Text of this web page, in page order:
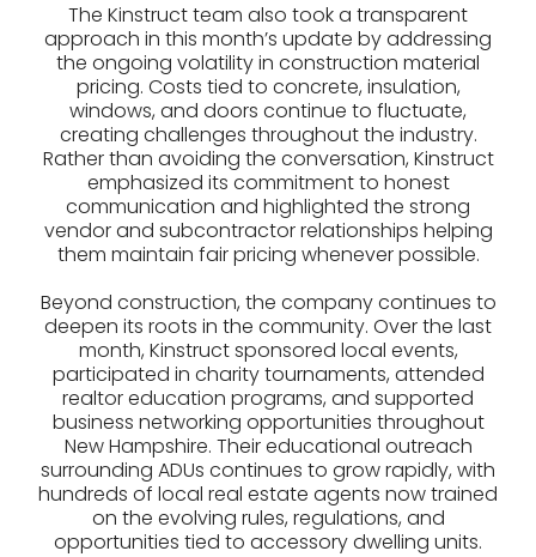
The Kinstruct team also took a transparent
approach in this month’s update by addressing
the ongoing volatility in construction material
pricing. Costs tied to concrete, insulation,
windows, and doors continue to fluctuate,
creating challenges throughout the industry.
Rather than avoiding the conversation, Kinstruct
emphasized its commitment to honest
communication and highlighted the strong
vendor and subcontractor relationships helping
them maintain fair pricing whenever possible.
Beyond construction, the company continues to
deepen its roots in the community. Over the last
month, Kinstruct sponsored local events,
participated in charity tournaments, attended
realtor education programs, and supported
business networking opportunities throughout
New Hampshire. Their educational outreach
surrounding ADUs continues to grow rapidly, with
hundreds of local real estate agents now trained
on the evolving rules, regulations, and
opportunities tied to accessory dwelling units.